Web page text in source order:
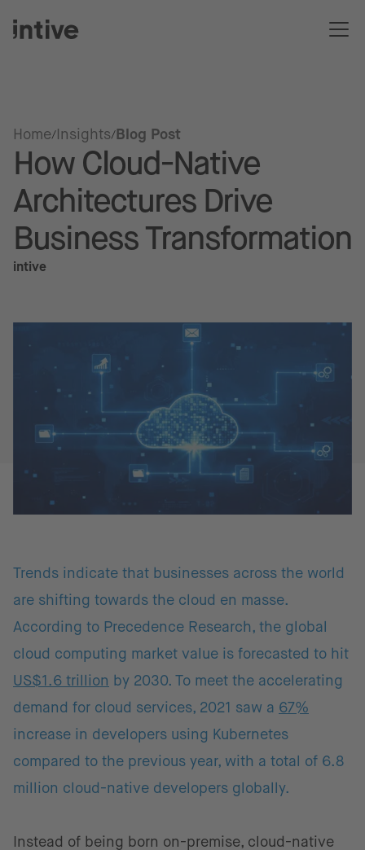
Home Insights Blog Post
How Cloud-Native
Architectures Drive
Business Transformation
intive
Trends indicate that businesses across the world
are shifting towards the cloud en masse.
According to Precedence Research, the global
cloud computing market value is forecasted to hit
US$1.6 trillion by 2030. To meet the accelerating
demand for cloud services, 2021 saw a 67%
increase in developers using Kubernetes
compared to the previous year, with a total of 6.8
million cloud-native developers globally.
Instead of being born on-premise, cloud-native